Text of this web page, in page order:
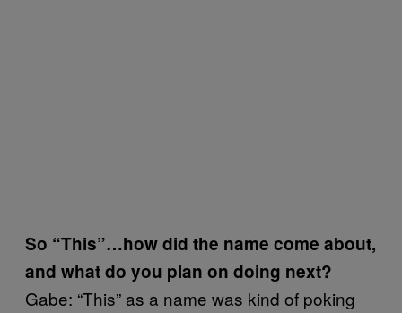
So “This”…how did the name come about,
and what do you plan on doing next?
Gabe: “This” as a name was kind of poking